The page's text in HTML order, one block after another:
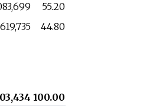
55.20
44.80
100.00